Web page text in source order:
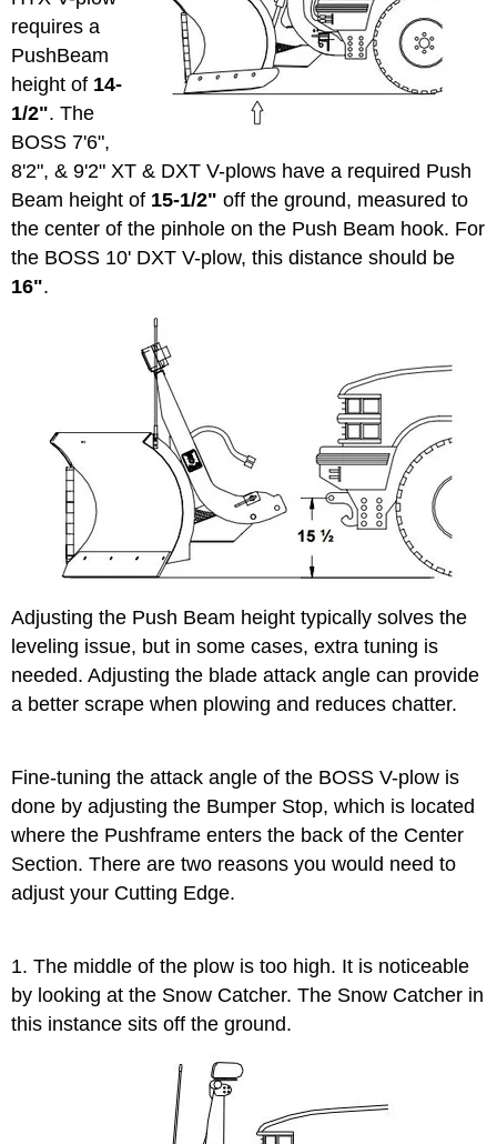
requires a
PushBeam
height of 14-
1/2". The
BOSS 7'6",
8'2", & 9'2" XT & DXT V-plows have a required Push
Beam height of 15-1/2" off the ground, measured to
the center of the pinhole on the Push Beam hook. For
the BOSS 10' DXT V-plow, this distance should be
16".
Adjusting the Push Beam height typically solves the
leveling issue, but in some cases, extra tuning is
needed. Adjusting the blade attack angle can provide
a better scrape when plowing and reduces chatter.
Fine-tuning the attack angle of the BOSS V-plow is
done by adjusting the Bumper Stop, which is located
where the Pushframe enters the back of the Center
Section. There are two reasons you would need to
adjust your Cutting Edge.
1. The middle of the plow is too high. It is noticeable
by looking at the Snow Catcher. The Snow Catcher in
this instance sits off the ground.